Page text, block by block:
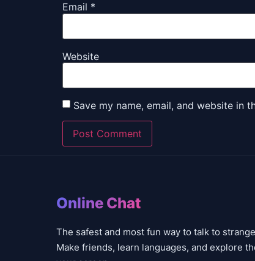
Email *
Website
Save my name, email, and website in
Online Chat
The safest and most fun way to talk to
Make friends, learn languages, and explore